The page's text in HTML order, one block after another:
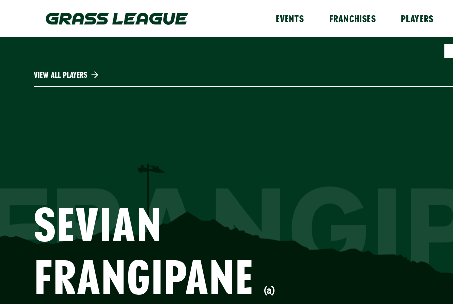
content
EVENTS FRANCHISES PLAYERS
VIEW ALL PLAYERS
SEVIAN
FRANGIPANE
(a)